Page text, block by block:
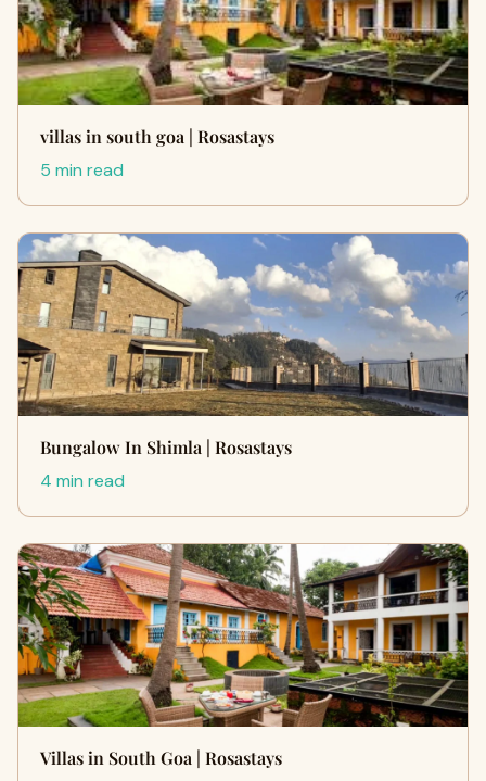
villas in south goa | Rosastays
5 min read
Bungalow In Shimla | Rosastays
4 min read
Villas in South Goa | Rosastays